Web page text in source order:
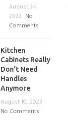
August 24,
2023 No
Comments
Kitchen
Cabinets Really
Don’t Need
Handles
Anymore
August 10, 2023
No Comments